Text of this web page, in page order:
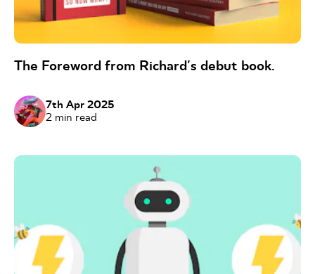
The Foreword from Richard's debut book.
7th Apr 2025
2 min read